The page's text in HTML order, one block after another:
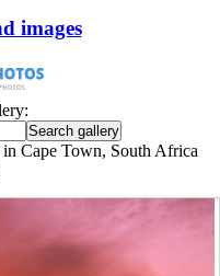
images
Cape Town, South Africa